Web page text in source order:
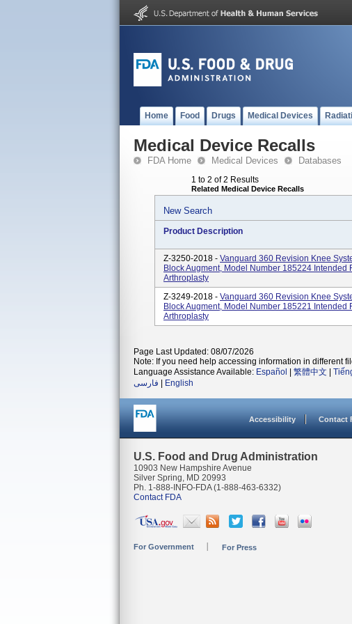
Home Food Drugs Medical Devices
Medical Device Recalls
FDA Home Medical Devices Databases
1 to 2 of 2 Results
Related Medical Device Recalls
New Search
Product Description
Z-3250-2018 - Vanguard 360 Revision Knee
Block Augment, Model Number 185224 Intended
Arthroplasty
Z-3249-2018 - Vanguard 360 Revision Knee
Block Augment, Model Number 185221 Intended
Arthroplasty
Page Last Updated: 08/07/2026
Note: If you need help accessing information in different
Language Assistance Available: Español 繁體中文
فارسی
English
Accessibility Contact
U.S. Food and Drug Administration
10903 New Hampshire Avenue
Silver Spring, MD 20993
Ph. 1-888-INFO-FDA (1-888-463-6332)
Contact FDA
For Government For Press